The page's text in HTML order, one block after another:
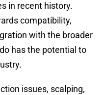
in recent history.
compatibility,
with the broader
has the potential to
issues, scalping,